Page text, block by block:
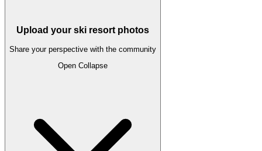
Upload your ski resort photos
Share your perspective with the community
Open Collapse